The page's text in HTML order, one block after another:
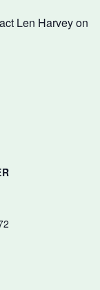
Len Harvey on